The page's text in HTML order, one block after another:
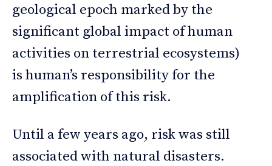
geological epoch marked by the
significant global impact of human
activities on terrestrial ecosystems)
is human’s responsibility for the
amplification of this risk.
Until a few years ago, risk was still
associated with natural disasters.